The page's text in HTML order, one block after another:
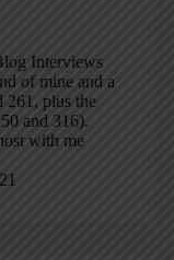
Interviews
of mine and a
261, plus the
and 316).
with me